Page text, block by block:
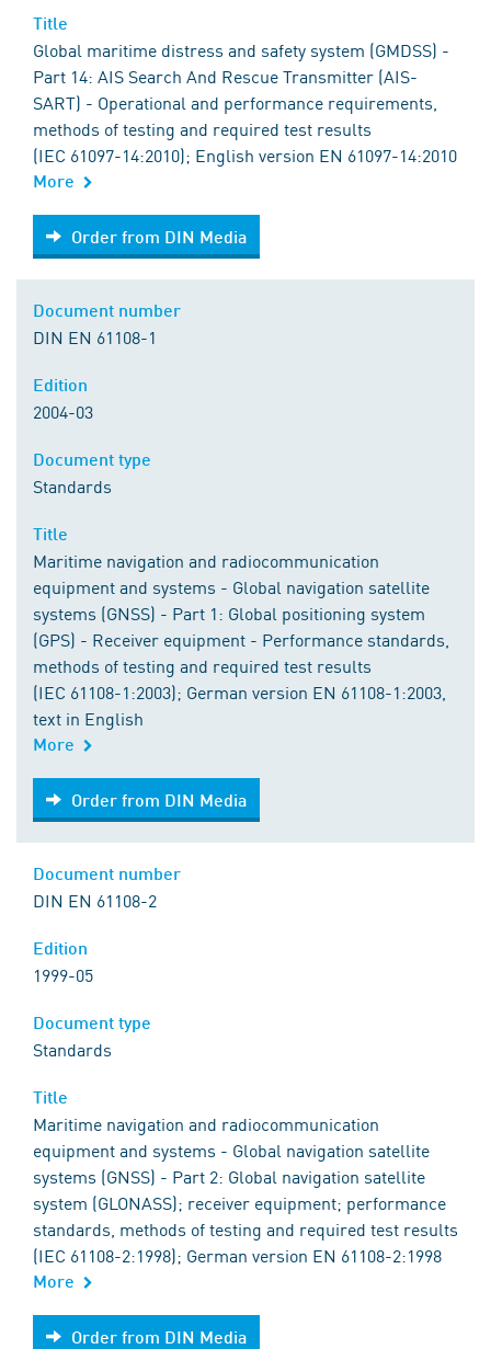
Global maritime distress and safety system (GMDSS) -
Part 14: AIS Search And Rescue Transmitter (AIS-
SART) - Operational and performance requirements,
methods of testing and required test results
(IEC 61097-14:2010); English version EN 61097-14:2010
More
Order from DIN Media
Order from DIN Media
DIN EN 61108-1
2004-03
Standards
Maritime navigation and radiocommunication
equipment and systems - Global navigation satellite
systems (GNSS) - Part 1: Global positioning system
(GPS) - Receiver equipment - Performance standards,
methods of testing and required test results
(IEC 61108-1:2003); German version EN 61108-1:2003,
text in English
More
Order from DIN Media
Order from DIN Media
DIN EN 61108-2
1999-05
Standards
Maritime navigation and radiocommunication
equipment and systems - Global navigation satellite
systems (GNSS) - Part 2: Global navigation satellite
system (GLONASS); receiver equipment; performance
standards, methods of testing and required test results
(IEC 61108-2:1998); German version EN 61108-2:1998
More
Order from DIN Media
Order from DIN Media